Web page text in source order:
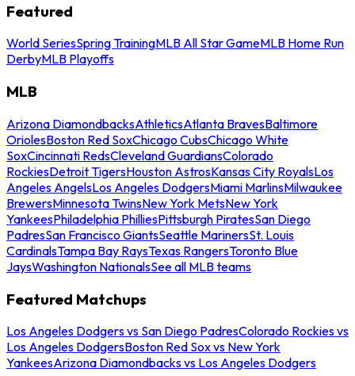
Featured
World SeriesSpring TrainingMLB All Star GameMLB Home Run
DerbyMLB Playoffs
MLB
Arizona DiamondbacksAthleticsAtlanta BravesBaltimore
OriolesBoston Red SoxChicago CubsChicago White
SoxCincinnati RedsCleveland GuardiansColorado
RockiesDetroit TigersHouston AstrosKansas City RoyalsLos
Angeles AngelsLos Angeles DodgersMiami MarlinsMilwaukee
BrewersMinnesota TwinsNew York MetsNew York
YankeesPhiladelphia PhilliesPittsburgh PiratesSan Diego
PadresSan Francisco GiantsSeattle MarinersSt. Louis
CardinalsTampa Bay RaysTexas RangersToronto Blue
JaysWashington NationalsSee all MLB teams
Featured Matchups
Los Angeles Dodgers vs San Diego PadresColorado Rockies vs
Los Angeles DodgersBoston Red Sox vs New York
YankeesArizona Diamondbacks vs Los Angeles Dodgers